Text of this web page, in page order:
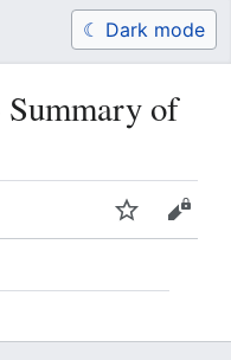
Search
of
WatchView
☾ Dark mode